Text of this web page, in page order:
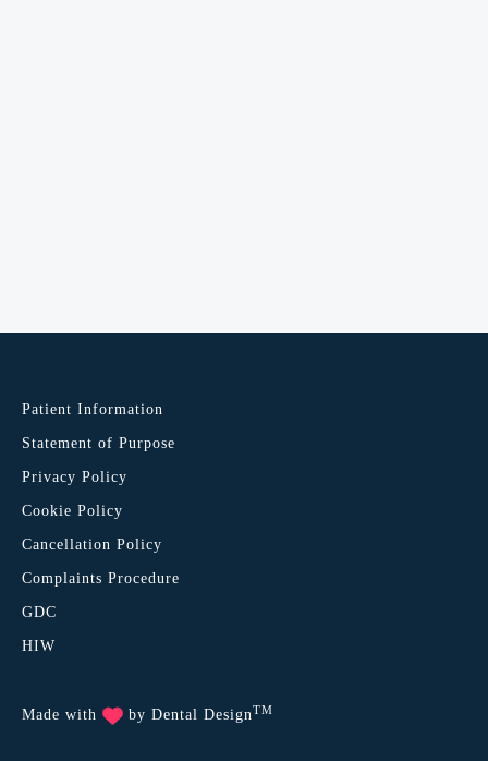
Patient Information
Statement of Purpose
Privacy Policy
Cookie Policy
Cancellation Policy
Complaints Procedure
GDC
HIW
Made with by Dental DesignTM